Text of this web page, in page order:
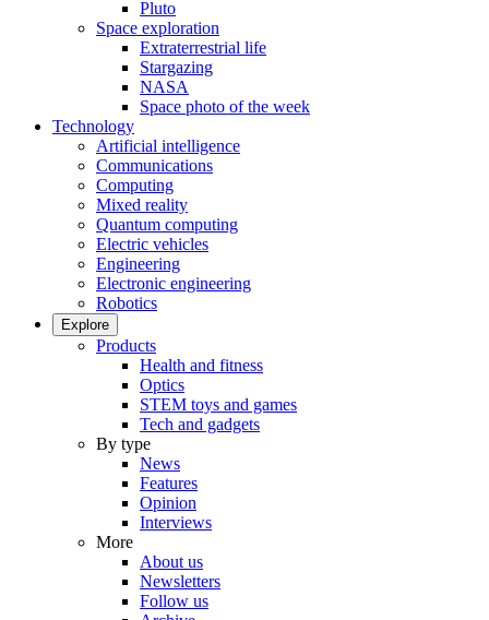
Pluto
Space exploration
Extraterrestrial life
Stargazing
NASA
Space photo of the week
Technology
Artificial intelligence
Communications
Computing
Mixed reality
Quantum computing
Electric vehicles
Engineering
Electronic engineering
Robotics
Explore
Products
Health and fitness
Optics
STEM toys and games
Tech and gadgets
By type
News
Features
Opinion
Interviews
More
About us
Newsletters
Follow us